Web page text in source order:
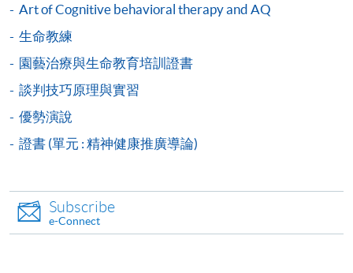
Payment:
-Short Course
-Award-bearing Programme
For continuing enrolment in the same
Selected programmes offer online continuing enrolment
service. Programme staff will inform students if they
offer this service and offer further enrolment details.
Art of Cognitive behavioral therapy and AQ
生命教練
園藝治療與生命教育培訓證書
談判技巧原理與實習
優勢演說
證書 (單元 : 精神健康推廣導論)
Subscribe
e-Connect